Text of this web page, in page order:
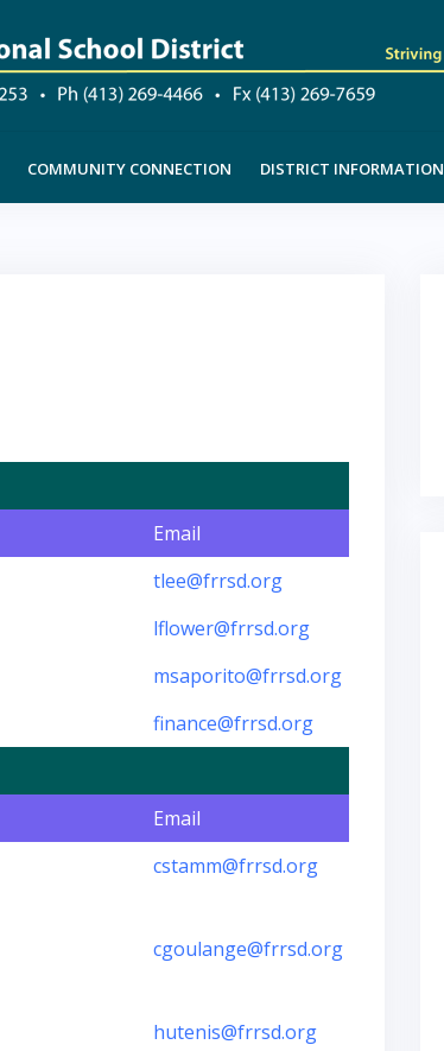
COMMUNITY CONNECTION DISTRICT INFORMATION
Email
tlee@frrsd.org
lflower@frrsd.org
msaporito@frrsd.org
finance@frrsd.org
Email
cstamm@frrsd.org
cgoulange@frrsd.org
hutenis@frrsd.org